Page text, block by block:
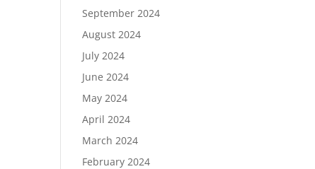
September 2024
August 2024
July 2024
June 2024
May 2024
April 2024
March 2024
February 2024